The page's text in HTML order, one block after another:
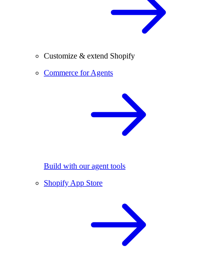
Customize & extend Shopify
Commerce for Agents
Build with our agent tools
Shopify App Store